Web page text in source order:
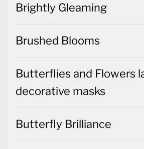
Brightly Gleaming
Brushed Blooms
Butterflies and Flowers
decorative masks
Butterfly Brilliance